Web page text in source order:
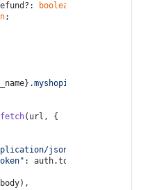
boolean
;
.myshopify.com/admin/
fetch(url, {
json"
: auth.token